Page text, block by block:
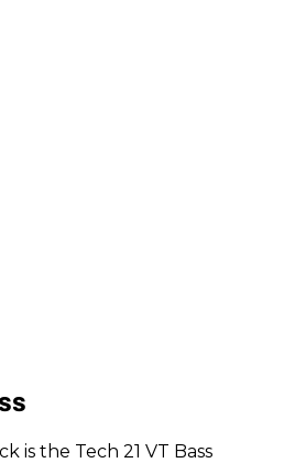
is the Tech 21 VT Bass